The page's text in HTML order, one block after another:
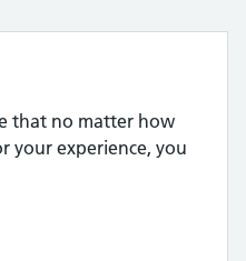
that no matter how
your experience, you